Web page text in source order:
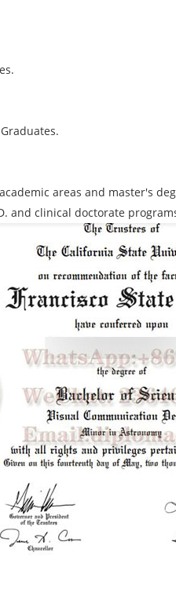
areas and master's
and clinical doctorate